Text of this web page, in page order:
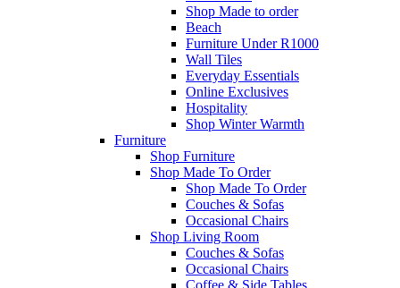
Shop Made to order
Beach
Furniture Under R1000
Wall Tiles
Everyday Essentials
Online Exclusives
Hospitality
Shop Winter Warmth
Furniture
Shop Furniture
Shop Made To Order
Shop Made To Order
Couches & Sofas
Occasional Chairs
Shop Living Room
Couches & Sofas
Occasional Chairs
Coffee & Side Tables